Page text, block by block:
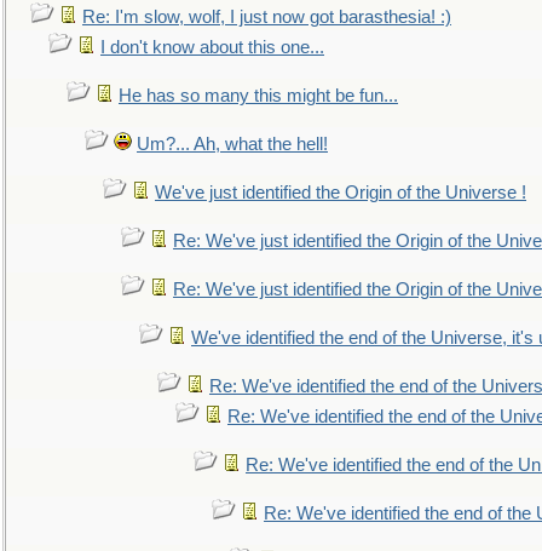
Re: I'm slow, wolf, I just now got barasthesia! :)
I don't know about this one...
He has so many this might be fun...
Um?... Ah, what the hell!
We've just identified the Origin of the Universe !
Re: We've just identified the Origin of the
Re: We've just identified the Origin of the
We've identified the end of the Universe, it's
Re: We've identified the end of the
Re: We've identified the end of the
Re: We've identified the end of the
Re: We've identified the end of the